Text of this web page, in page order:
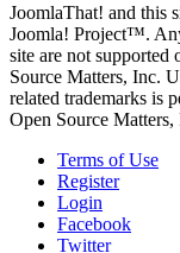
JoomlaThat! and this
Joomla! Project™.
site are not supported
Source Matters, Inc.
related trademarks is
Open Source Matters,
Terms of Use
Register
Login
Facebook
Twitter